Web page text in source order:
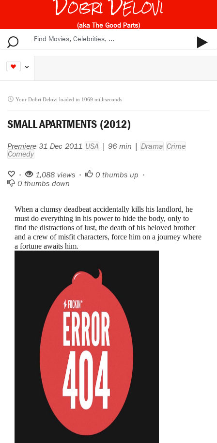
(aka The Good Parts)
Your Dobri Delovi loaded in 1069 milliseconds
SMALL APARTMENTS (2012)
Premiere 31 Dec 2011 USA | 96 min | Drama Crime
Comedy
• 1,088 views • 0 thumbs up •
0 thumbs down
When a clumsy deadbeat accidentally kills his landlord, he
must do everything in his power to hide the body, only to
find the distractions of lust, the death of his beloved brother
and a crew of misfit characters, force him on a journey where
a fortune awaits him.